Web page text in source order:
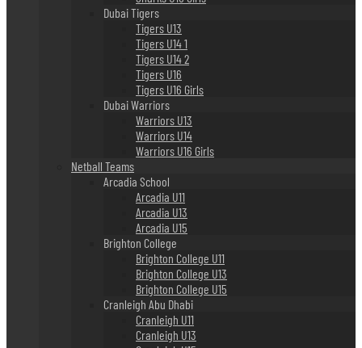
Dubai Tigers
Tigers U13
Tigers U14 1
Tigers U14 2
Tigers U16
Tigers U16 Girls
Dubai Warriors
Warriors U13
Warriors U14
Warriors U16 Girls
Netball Teams
Arcadia School
Arcadia U11
Arcadia U13
Arcadia U15
Brighton College
Brighton College U11
Brighton College U13
Brighton College U15
Cranleigh Abu Dhabi
Cranleigh U11
Cranleigh U13